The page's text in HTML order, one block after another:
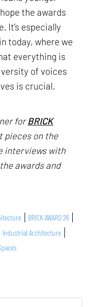
the awards
It’s especially
today, where we
everything is
of voices
is crucial.
forBRICK
pieces on the
interviews with
awards and
BRICK AWARD 26
Industrial Architecture